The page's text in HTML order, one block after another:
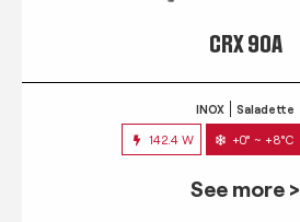
CRX 90A
INOX Saladette
142.4 W +0° ~ +8°C
See more >